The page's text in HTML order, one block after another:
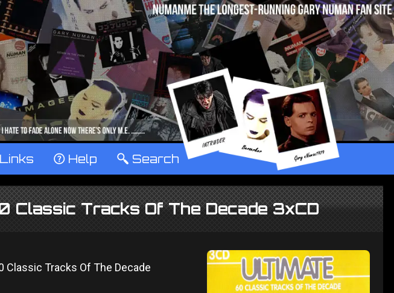
Links ‹ Help ° Search
Classic Tracks Of The Decade 3xCD
Classic Tracks Of The Decade